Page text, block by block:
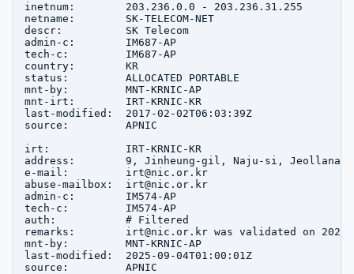
inetnum:        203.236.0.0 - 203.236.31.255
netname:        SK-TELECOM-NET
descr:          SK Telecom
admin-c:        IM687-AP
tech-c:         IM687-AP
country:        KR
status:         ALLOCATED PORTABLE
mnt-by:         MNT-KRNIC-AP
mnt-irt:        IRT-KRNIC-KR
last-modified:  2017-02-02T06:03:39Z
source:         APNIC
irt:            IRT-KRNIC-KR
address:        9, Jinheung-gil, Naju-si, Jeollanam-
e-mail:         irt@nic.or.kr
abuse-mailbox:  irt@nic.or.kr
admin-c:        IM574-AP
tech-c:         IM574-AP
auth:           # Filtered
remarks:        irt@nic.or.kr was validated on 2020-
mnt-by:         MNT-KRNIC-AP
last-modified:  2025-09-04T01:00:01Z
source:         APNIC